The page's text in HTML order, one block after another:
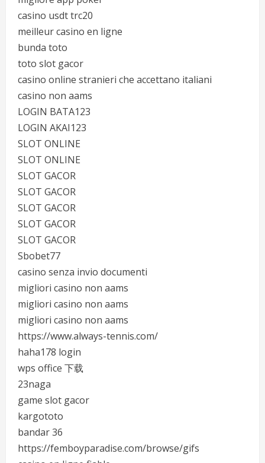
casino usdt trc20
meilleur casino en ligne
bunda toto
toto slot gacor
casino online stranieri che accettano italiani
casino non aams
LOGIN BATA123
LOGIN AKAI123
SLOT ONLINE
SLOT ONLINE
SLOT GACOR
SLOT GACOR
SLOT GACOR
SLOT GACOR
SLOT GACOR
Sbobet77
casino senza invio documenti
migliori casino non aams
migliori casino non aams
migliori casino non aams
https://www.always-tennis.com/
haha178 login
wps office 下载
23naga
game slot gacor
kargototo
bandar 36
https://femboyparadise.com/browse/gifs